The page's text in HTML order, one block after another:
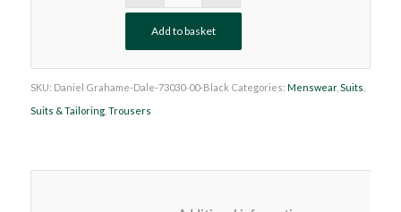
Add to basket
SKU: Daniel Grahame-Dale-73030-00-Black Categories: Menswear, Suits
Suits & Tailoring, Trousers